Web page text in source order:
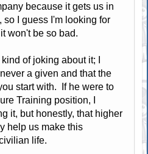
because it gets us in
so I guess I'm looking for
won't be so bad.
of joking about it; I
a given and that the
start with. If he were to
Training position, I
it, but honestly, that higher
help us make this
life.